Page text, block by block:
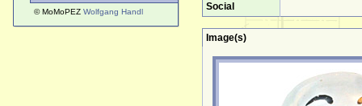
© MoMoPEZ Wolfgang Handl
Social
Image(s)